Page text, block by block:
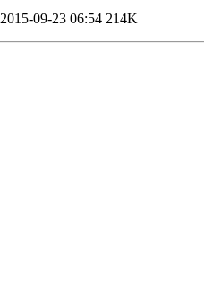
2015-09-23 06:54 214K